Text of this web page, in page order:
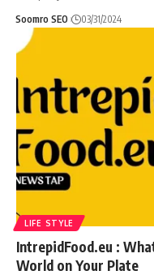
Soomro SEO 03/31/2024
LIFE STYLE
IntrepidFood.eu :
World on Your Plate